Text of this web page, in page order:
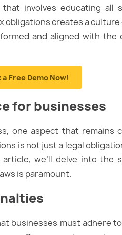
involves educating all
creates a
and aligned with the
a Free Demo Now!
for businesses
one aspect that
is not just a legal
we’ll delve into the
is paramount.
businesses must adhere